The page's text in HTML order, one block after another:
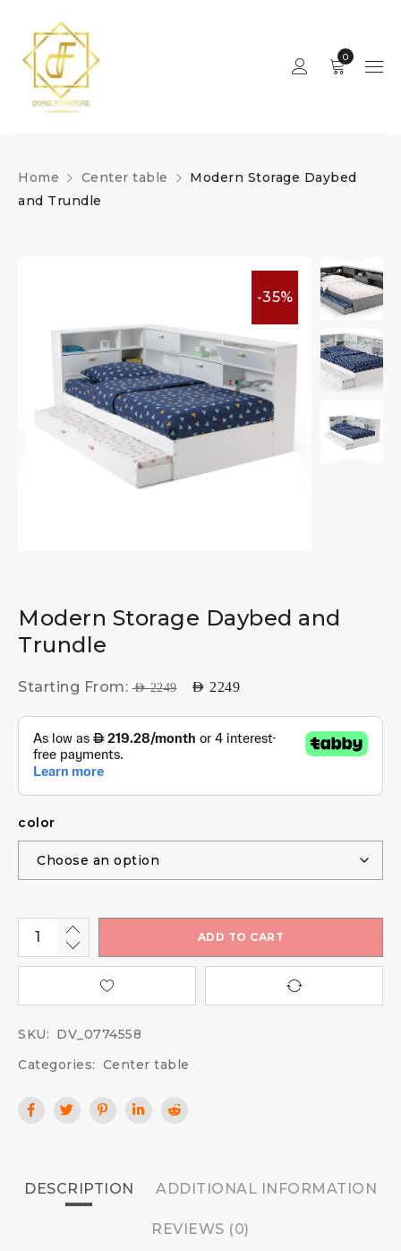
0
Home Center table
Modern Storage Daybed
and Trundle
-35%
Modern Storage Daybed and
Trundle
Starting From:AED2249 AED 2249
color
ADD TO CART
SKU: DV_0774558
Categories: Center table
DESCRIPTION ADDITIONAL INFORMATION
REVIEWS (0)